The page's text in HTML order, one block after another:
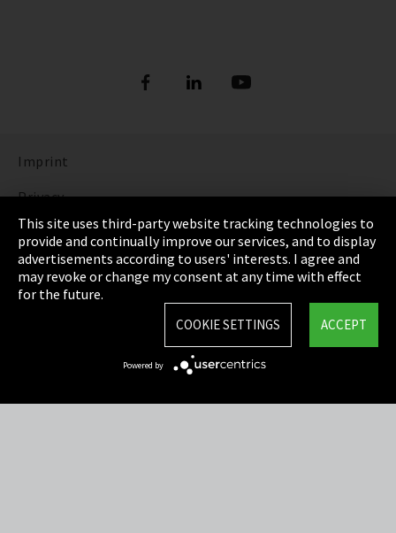
Imprint
Privacy
Cookie Settings
Terms & Conditions
Sitemap
This site uses third-party website tracking technologies to
provide and continually improve our services, and to display
advertisements according to users' interests. I agree and
may revoke or change my consent at any time with effect
for the future.
ACCEPT
COOKIE SETTINGS
Powered by